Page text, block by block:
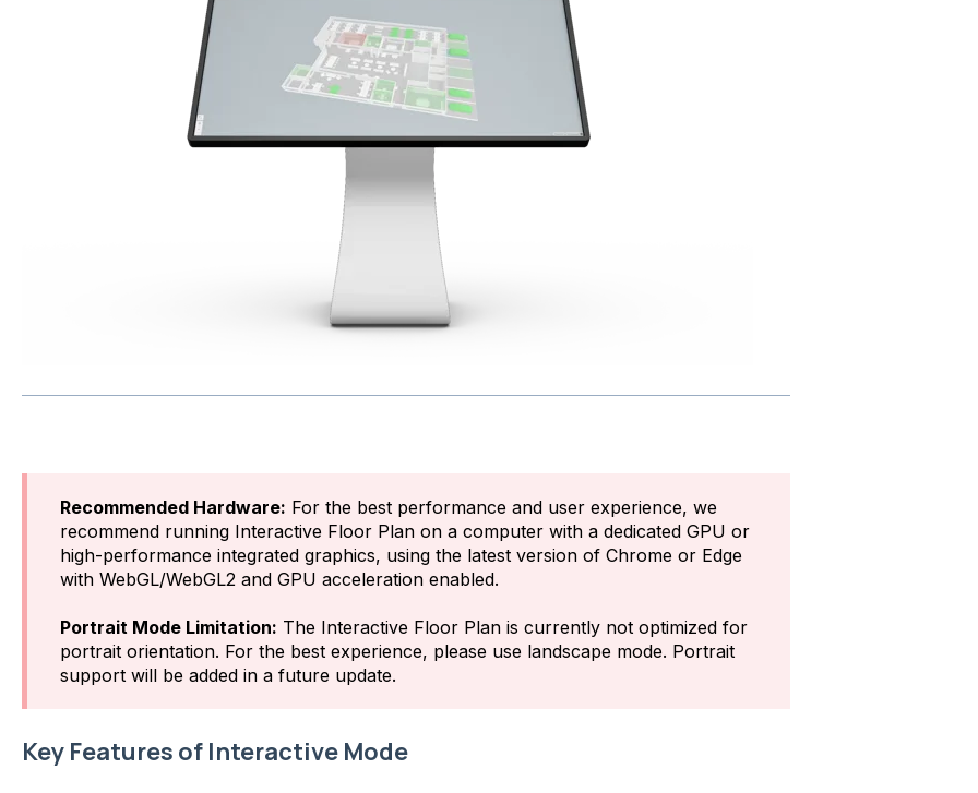
Recommended Hardware: For the best performance and user experience, we
recommend running Interactive Floor Plan on a computer with a dedicated GPU or
high-performance integrated graphics, using the latest version of Chrome or Edge
with WebGL/WebGL2 and GPU acceleration enabled.
Portrait Mode Limitation: The Interactive Floor Plan is currently not optimized for
portrait orientation. For the best experience, please use landscape mode. Portrait
support will be added in a future update.
Key Features of Interactive Mode